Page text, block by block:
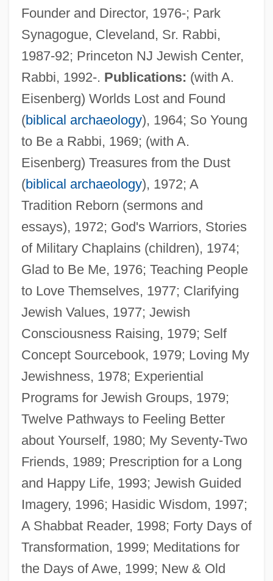
Founder and Director, 1976-; Park
Synagogue, Cleveland, Sr. Rabbi,
1987-92; Princeton NJ Jewish Center,
Rabbi, 1992-. Publications: (with A.
Eisenberg) Worlds Lost and Found
(biblical archaeology), 1964; So Young
to Be a Rabbi, 1969; (with A.
Eisenberg) Treasures from the Dust
(biblical archaeology), 1972; A
Tradition Reborn (sermons and
essays), 1972; God's Warriors, Stories
of Military Chaplains (children), 1974;
Glad to Be Me, 1976; Teaching People
to Love Themselves, 1977; Clarifying
Jewish Values, 1977; Jewish
Consciousness Raising, 1979; Self
Concept Sourcebook, 1979; Loving My
Jewishness, 1978; Experiential
Programs for Jewish Groups, 1979;
Twelve Pathways to Feeling Better
about Yourself, 1980; My Seventy-Two
Friends, 1989; Prescription for a Long
and Happy Life, 1993; Jewish Guided
Imagery, 1996; Hasidic Wisdom, 1997;
A Shabbat Reader, 1998; Forty Days of
Transformation, 1999; Meditations for
the Days of Awe, 1999; New & Old
Elkins, Donald T. (1930-1984)
Elkins, Charlotte
Elkins, Caroline
Elkins, Aaron J. 1935-
Elkins, Aaron 1935–